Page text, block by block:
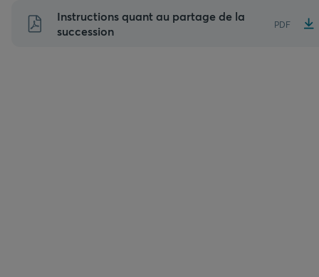
Aller
Instructions quant au partage de la
succession
PDF